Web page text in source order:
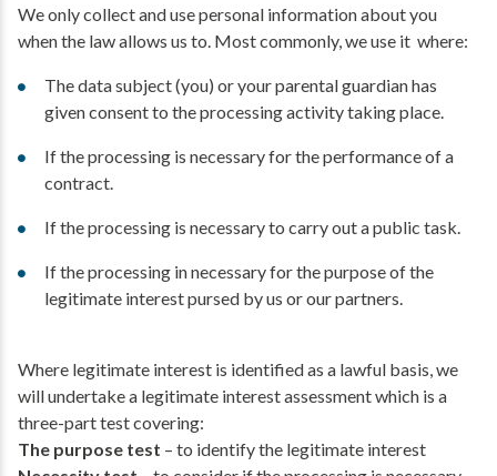
We only collect and use personal information about you
when the law allows us to. Most commonly, we use it where:
The data subject (you) or your parental guardian has
given consent to the processing activity taking place.
If the processing is necessary for the performance of a
contract.
If the processing is necessary to carry out a public task.
If the processing in necessary for the purpose of the
legitimate interest pursed by us or our partners.
Where legitimate interest is identified as a lawful basis, we
will undertake a legitimate interest assessment which is a
three-part test covering:
The purpose test – to identify the legitimate interest